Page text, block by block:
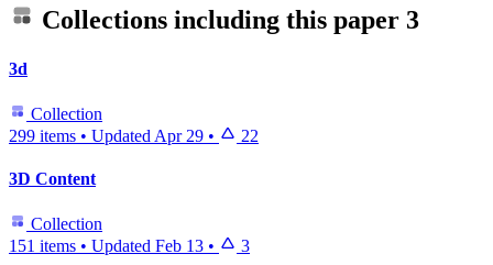
Collections including this paper 3
3d
Collection
299 items • Updated Apr 29 • 22
3D Content
Collection
151 items • Updated Feb 13 • 3